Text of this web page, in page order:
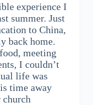
experience I
summer. Just
to China,
back home.
meeting
I couldn’t
life was
time away
church